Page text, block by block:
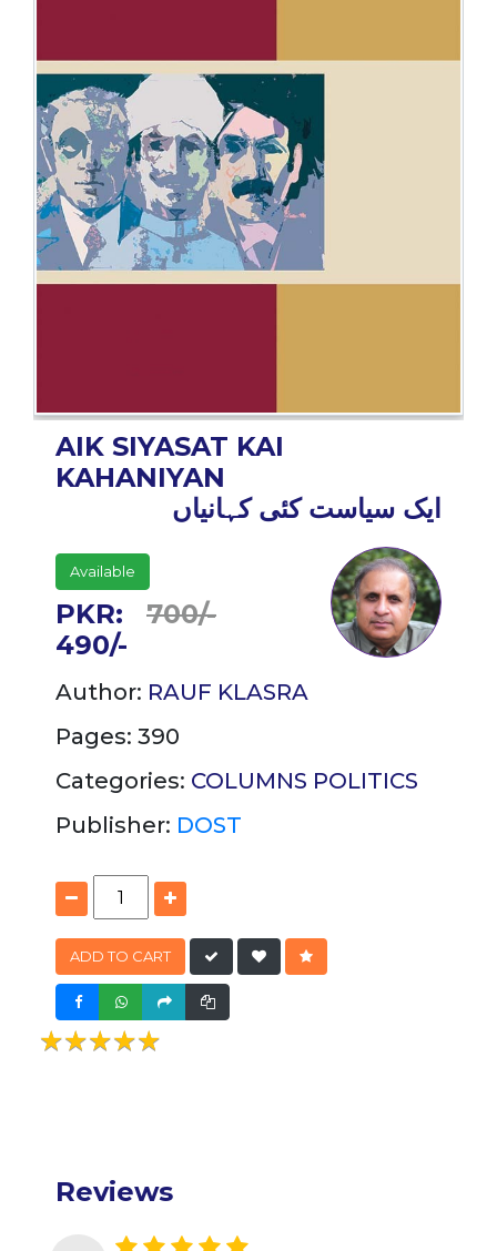
REQUEST
BOOK
CATALOGUE
HOW
TO
PAY
CONTACT
AIK SIYASAT KAI
KAHANIYAN
ایک سیاست کئی کہانیاں
Available
PKR: 700/-
490/-
Author: RAUF KLASRA
Pages: 390
Categories: COLUMNS POLITICS
Publisher: DOST
ADD TO CART
★★★★★
★★★★★
Reviews